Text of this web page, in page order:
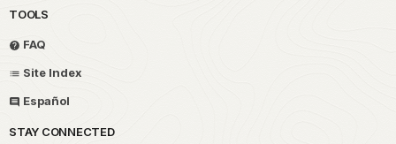
TOOLS
FAQ
Site Index
Español
STAY CONNECTED